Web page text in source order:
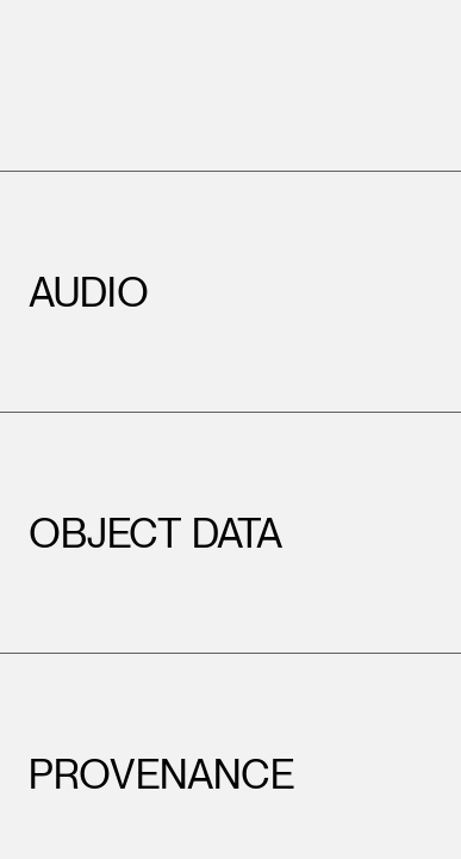
AUDIO
OBJECT DATA
PROVENANCE